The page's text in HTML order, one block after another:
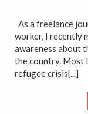
As a freelance
worker, I recently
awareness about
the country. Most
refugee crisis[...]